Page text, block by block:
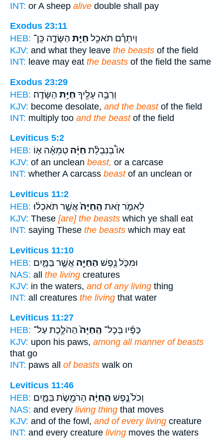
INT: or A sheep alive double shall pay
Exodus 23:11
HEB:
וְיִתְרָ֕ם תֹּאכַ֖ל חַיַּ֣ת הַשָּׂדֶ֑ה כֵּֽן־
KJV: and what they leave the beasts of the field
INT: leave may eat the beasts of the field the same
Exodus 23:29
HEB:
וְרַבָּ֥ה עָלֶ֖יךָ חַיַּ֥ת הַשָּׂדֶֽה׃
KJV: become desolate, and the beastof the field
INT: multiply too and the beastof the field
Leviticus 5:2
HEB:
אוֹ֩ בְנִבְלַ֨ת חַיָּ֜ה טְמֵאָ֗ה א֤וֹ
KJV: of an unclean beast, or a carcase
INT: whether A carcass beastof an unclean or
Leviticus 11:2
HEB:
לֵאמֹ֑ר זֹ֤את הַֽחַיָּה֙אֲשֶׁ֣ר תֹּאכְל֔וּ
KJV: These [are] the beasts which ye shall eat
INT: saying These the beasts which may eat
Leviticus 11:10
HEB:
וּמִכֹּ֛ל נֶ֥פֶשׁ הַחַיָּ֖ה אֲשֶׁ֣ר בַּמָּ֑יִם
NAS: all the living creatures
KJV: in the waters, and of any living thing
INT: all creatures the living that water
Leviticus 11:27
HEB:
כַּפָּ֗יו בְּכָל־ הַֽחַיָּה֙הַהֹלֶ֣כֶת עַל־
KJV: upon his paws, among all manner of beasts
that go
INT: paws all of beasts walk on
Leviticus 11:46
HEB:
וְכֹל֙ נֶ֣פֶשׁ הַֽחַיָּ֔ה הָרֹמֶ֖שֶׂת בַּמָּ֑יִם
NAS: and every living thing that moves
KJV: and of the fowl, and of every living creature
INT: and every creature living moves the waters